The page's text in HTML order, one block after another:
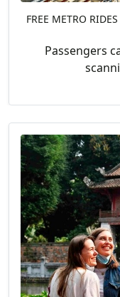
FREE METRO
Passengers